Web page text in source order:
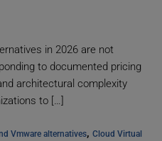
in 2026 are not
to documented pricing
architectural complexity
to […]
Vmware alternatives, Cloud Virtual